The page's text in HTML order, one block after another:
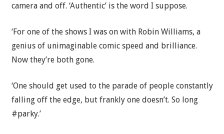
camera and off. ‘Authentic’ is the word I suppose.
‘For one of the shows I was on with Robin Williams, a
genius of unimaginable comic speed and brilliance.
Now they’re both gone.
‘One should get used to the parade of people constantly
falling off the edge, but frankly one doesn’t. So long
#parky.’